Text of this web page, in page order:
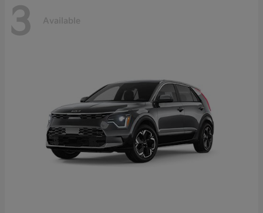
3 Available